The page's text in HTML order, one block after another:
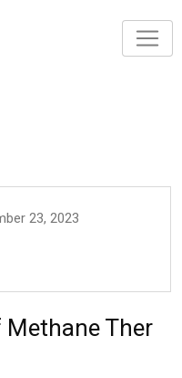
23, 2023
Methane Ther